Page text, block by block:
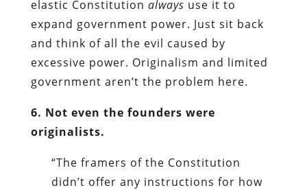
elastic Constitution always use it to
expand government power. Just sit back
and think of all the evil caused by
excessive power. Originalism and limited
government aren’t the problem here.
6. Not even the founders were
originalists.
“The framers of the Constitution
didn’t offer any instructions for how